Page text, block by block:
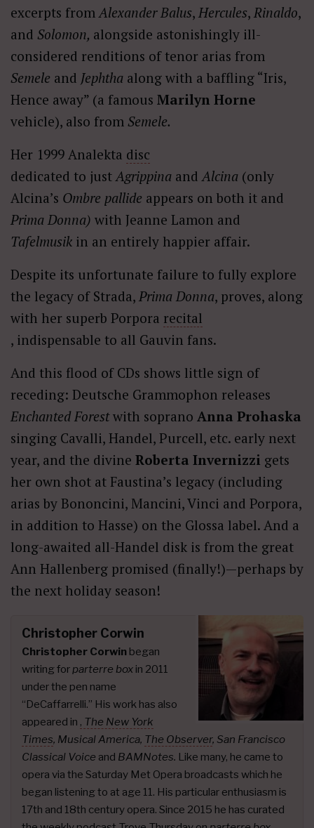
excerpts fromAlexander Balus, Hercules, Rinaldo,
and Solomon, alongside astonishingly ill-
considered renditions of tenor arias from
Semele and Jephtha along with a baffling “Iris,
Hence away” (a famous Marilyn Horne
vehicle), also from Semele.
Her 1999 Analekta disc
dedicated to justAgrippina andAlcina (only
Alcina’s Ombre pallide appears on both it and
Prima Donna) with Jeanne Lamon and
Tafelmusik in an entirely happier affair.
Despite its unfortunate failure to fully explore
the legacy of Strada, Prima Donna, proves, along
with her superb Porpora recital
, indispensable to all Gauvin fans.
And this flood of CDs shows little sign of
receding: Deutsche Grammophon releases
Enchanted Forestwith soprano Anna Prohaska
singing Cavalli, Handel, Purcell, etc. early next
year, and the divine Roberta Invernizzi gets
her own shot at Faustina’s legacy (including
arias by Bononcini, Mancini, Vinci and Porpora,
in addition to Hasse) on the Glossa label. And a
long-awaited all-Handel disk is from the great
Ann Hallenberg promised (finally!)—perhaps by
the next holiday season!
Christopher Corwin
Christopher Corwin began
writing forparterre box in 2011
under the pen name
“DeCaffarrelli.” His work has also
appeared in , The New York
Times, Musical America, The Observer, San Francisco
Classical Voice and BAMNotes. Like many, he came to
opera via the Saturday Met Opera broadcasts which he
began listening to at age 11. His particular enthusiasm is
17th and 18th century opera. Since 2015 he has curated